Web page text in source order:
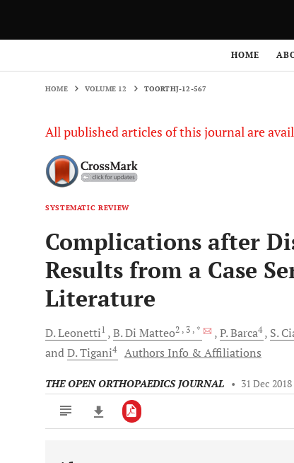
HOME
HOME VOLUME 12 TOORTHJ-12-567
All published articles of this journal are
SYSTEMATIC REVIEW
Complications after
Results from a Case
Literature
D.Leonetti1 B.Di Matteo2 , 3 , * P.Barca4 S.
andD.Tigani4 Authors Info & Affiliations
THE OPEN ORTHOPAEDICS JOURNAL • 31 Dec 2018